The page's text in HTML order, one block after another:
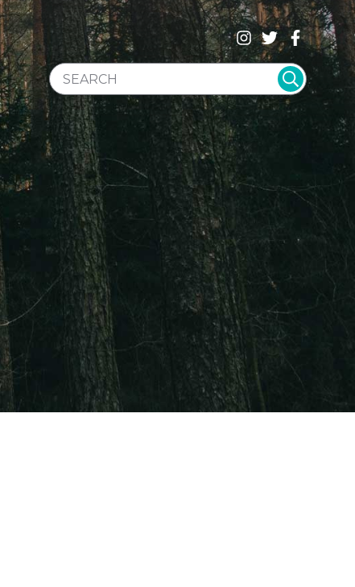
SEARCH WEBSITE